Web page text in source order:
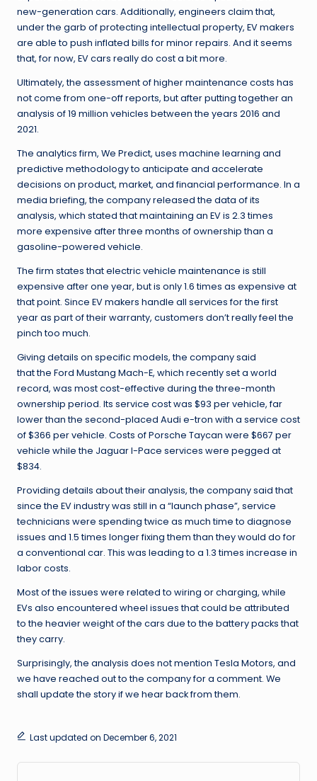
new-generation cars. Additionally, engineers claim that,
under the garb of protecting intellectual property, EV makers
are able to push inflated bills for minor repairs. And it seems
that, for now, EV cars really do cost a bit more.
Ultimately, the assessment of higher maintenance costs has
not come from one-off reports, but after putting together an
analysis of 19 million vehicles between the years 2016 and
2021.
The analytics firm, We Predict, uses machine learning and
predictive methodology to anticipate and accelerate
decisions on product, market, and financial performance. In a
media briefing, the company released the data of its
analysis, which stated that maintaining an EV is 2.3 times
more expensive after three months of ownership than a
gasoline-powered vehicle.
The firm states that electric vehicle maintenance is still
expensive after one year, but is only 1.6 times as expensive at
that point. Since EV makers handle all services for the first
year as part of their warranty, customers don’t really feel the
pinch too much.
Giving details on specific models, the company said
that the Ford Mustang Mach-E, which recently set a world
record, was most cost-effective during the three-month
ownership period. Its service cost was $93 per vehicle, far
lower than the second-placed Audi e-tron with a service cost
of $366 per vehicle. Costs of Porsche Taycan were $667 per
vehicle while the Jaguar I-Pace services were pegged at
$834.
Providing details about their analysis, the company said that
since the EV industry was still in a “launch phase”, service
technicians were spending twice as much time to diagnose
issues and 1.5 times longer fixing them than they would do for
a conventional car. This was leading to a 1.3 times increase in
labor costs.
Most of the issues were related to wiring or charging, while
EVs also encountered wheel issues that could be attributed
to the heavier weight of the cars due to the battery packs that
they carry.
Surprisingly, the analysis does not mention Tesla Motors, and
we have reached out to the company for a comment. We
shall update the story if we hear back from them.
Last updated on December 6, 2021